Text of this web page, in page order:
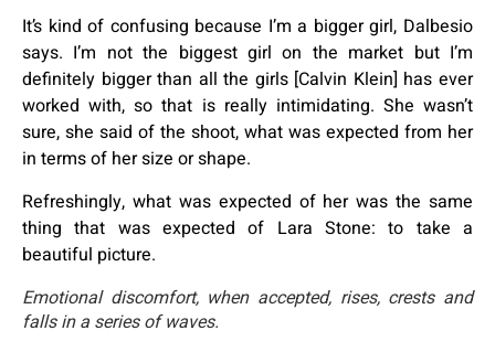
It’s kind of confusing because I’m a bigger girl, Dalbesio
says. I’m not the biggest girl on the market but I’m
definitely bigger than all the girls [Calvin Klein] has ever
worked with, so that is really intimidating. She wasn’t
sure, she said of the shoot, what was expected from her
in terms of her size or shape.
Refreshingly, what was expected of her was the same
thing that was expected of Lara Stone: to take a
beautiful picture.
Emotional discomfort, when accepted, rises, crests and
falls in a series of waves.